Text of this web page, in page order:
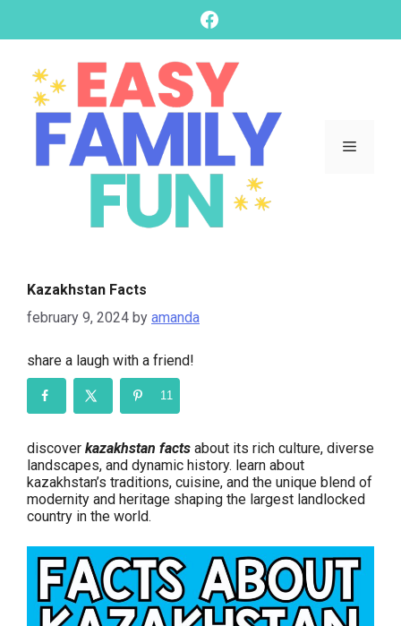
content
Facebook
Menu
Kazakhstan Facts
february 9, 2024 by amanda
share a laugh with a friend!
11
discover kazakhstan facts about its rich culture, diverse
landscapes, and dynamic history. learn about
kazakhstan’s traditions, cuisine, and the unique blend of
modernity and heritage shaping the largest landlocked
country in the world.